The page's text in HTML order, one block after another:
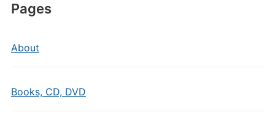
Pages
About
Books, CD, DVD